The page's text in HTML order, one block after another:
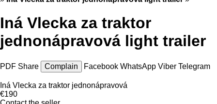
Iná Vlecka za traktor
jednonápravová light trailer
PDF Share Complain Facebook WhatsApp Viber Telegram
Iná Vlecka za traktor jednonápravová
€190